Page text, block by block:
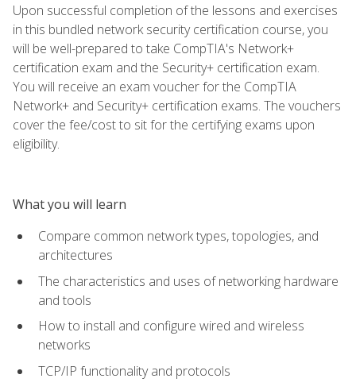
Upon successful completion of the lessons and exercises
in this bundled network security certification course, you
will be well-prepared to take CompTIA's Network+
certification exam and the Security+ certification exam.
You will receive an exam voucher for the CompTIA
Network+ and Security+ certification exams. The vouchers
cover the fee/cost to sit for the certifying exams upon
eligibility.
What you will learn
Compare common network types, topologies, and
architectures
The characteristics and uses of networking hardware
and tools
How to install and configure wired and wireless
networks
TCP/IP functionality and protocols